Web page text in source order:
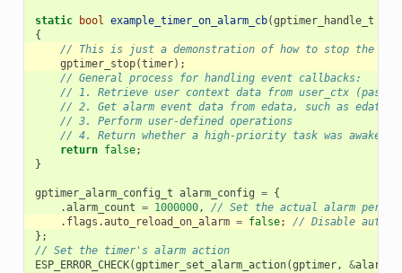
static bool example_timer_on_alarm_cb(gptimer_handle_t
{
// This is just a demonstration of how to stop the
gptimer_stop(timer);
// General process for handling event callbacks:
// 1. Retrieve user context data from user_ctx
// 2. Get alarm event data from edata, such as edata-
// 3. Perform user-defined operations
// 4. Return whether a high-priority task was
return false;
}
gptimer_alarm_config_t alarm_config = {
.alarm_count = 1000000,
// Set the actual alarm
. flags .auto_reload_on_alarm = false;
// Disable auto-
};
// Set the timer's alarm action
ESP_ERROR_CHECK(gptimer_set_alarm_action(gptimer, &